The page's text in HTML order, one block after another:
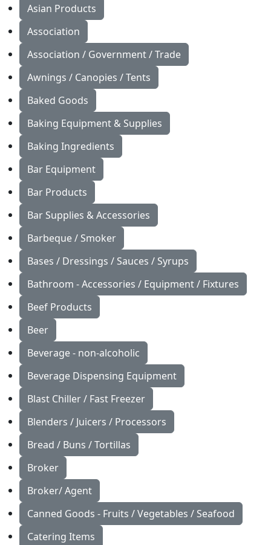
Asian Products
Association
Association / Government / Trade
Awnings / Canopies / Tents
Baked Goods
Baking Equipment & Supplies
Baking Ingredients
Bar Equipment
Bar Products
Bar Supplies & Accessories
Barbeque / Smoker
Bases / Dressings / Sauces / Syrups
Bathroom - Accessories / Equipment / Fixtures
Beef Products
Beer
Beverage - non-alcoholic
Beverage Dispensing Equipment
Blast Chiller / Fast Freezer
Blenders / Juicers / Processors
Bread / Buns / Tortillas
Broker
Broker/ Agent
Canned Goods - Fruits / Vegetables / Seafood
Catering Items